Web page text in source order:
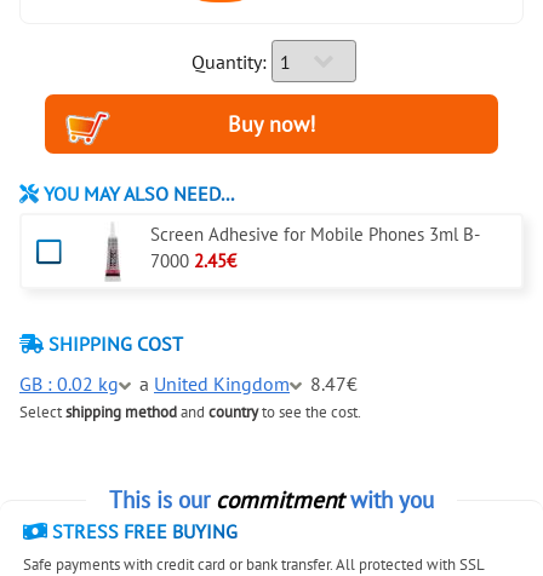
Quantity:
YOU MAY ALSO NEED...
Screen Adhesive for Mobile Phones 3ml B-
7000 2.45€
SHIPPING COST
GB : 0.02 kg
a United Kingdom 8.47€
Selectshipping methodand countryto see the cost.
This is our commitmentwith you
STRESS FREE BUYING
Safe payments with credit card or bank transfer. All protected with SSL